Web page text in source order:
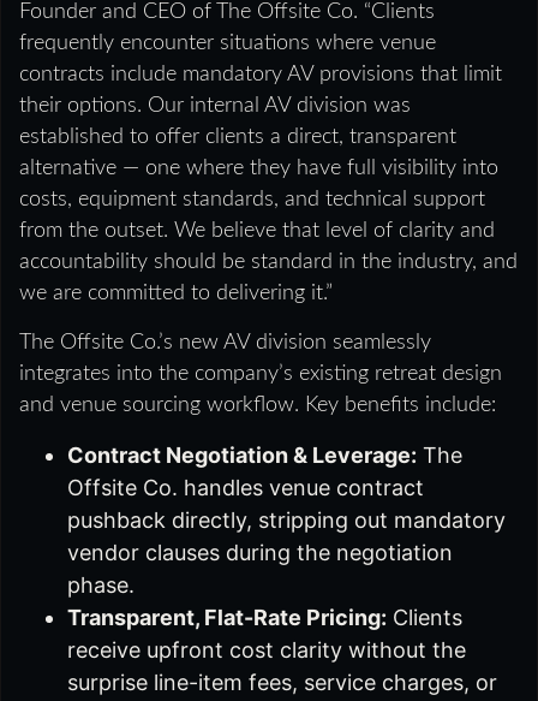
Founder and CEO of The Offsite Co. “Clients
frequently encounter situations where venue
contracts include mandatory AV provisions that limit
their options. Our internal AV division was
established to offer clients a direct, transparent
alternative — one where they have full visibility into
costs, equipment standards, and technical support
from the outset. We believe that level of clarity and
accountability should be standard in the industry, and
we are committed to delivering it.”
The Offsite Co.’s new AV division seamlessly
integrates into the company’s existing retreat design
and venue sourcing workflow. Key benefits include:
Contract Negotiation & Leverage: The
Offsite Co. handles venue contract
pushback directly, stripping out mandatory
vendor clauses during the negotiation
phase.
Transparent, Flat-Rate Pricing: Clients
receive upfront cost clarity without the
surprise line-item fees, service charges, or